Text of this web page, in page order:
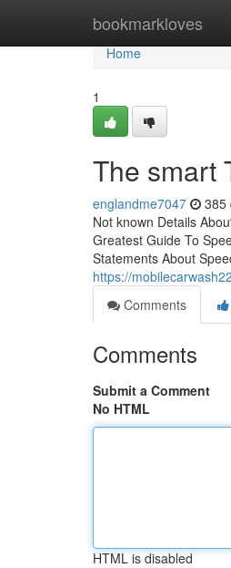
bookmarkloves
Home
Home
1
The smart
englandme7047 385
Not known Details
Greatest Guide To
Statements About
https://
Comments
Comments
Submit a Comment
No HTML
HTML is disabled